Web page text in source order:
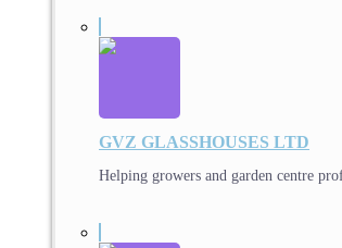
GVZ GLASSHOUSES LTD
Helping growers and garden centre